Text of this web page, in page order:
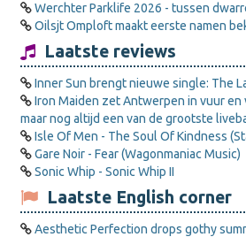
Werchter Parklife 2026 - tussen
Oilsjt Omploft maakt eerste namen
Laatste reviews
Inner Sun brengt nieuwe single: The
Iron Maiden zet Antwerpen in vuur en
maar nog altijd een van de grootste
Isle Of Men - The Soul Of Kindness
Gare Noir - Fear (Wagonmaniac Music)
Sonic Whip - Sonic Whip II
Laatste English corner
Aesthetic Perfection drops gothy